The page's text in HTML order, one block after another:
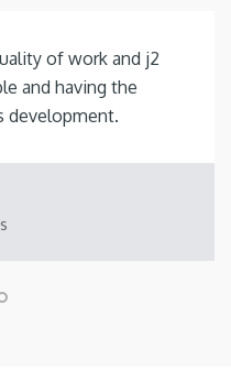
of work and j2
and having the
development.